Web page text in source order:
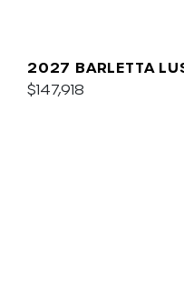
2027 BARLETTA
$147,918